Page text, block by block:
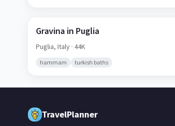
Gravina in Puglia
Puglia, Italy · 44K
hammam turkish baths
TravelPlanner